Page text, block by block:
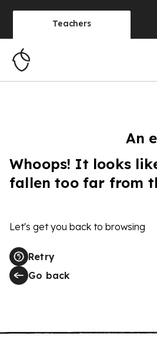
Teachers
An
Whoops! It looks
fallen too far from
Let's get you back to browsing
Retry
Go back